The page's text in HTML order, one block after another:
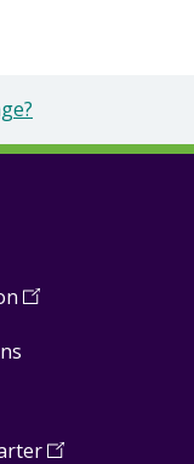
(Open
a
(Open